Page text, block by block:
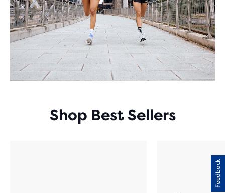
Shop Best Sellers
Feedback